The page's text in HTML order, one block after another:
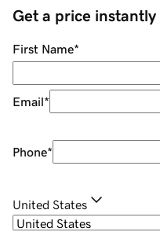
Get a price instantly
First Name*
Email*
Phone*
United States